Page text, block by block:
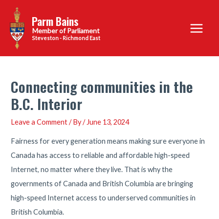
content
Parm Bains
Steveston - Richmond East
Main
Menu
Connecting communities in the
B.C. Interior
Leave a Comment / By/ June 13, 2024
Fairness for every generation means making sure everyone in
Canada has access to reliable and affordable high-speed
Internet, no matter where they live. That is why the
governments of Canada and British Columbia are bringing
high-speed Internet access to underserved communities in
British Columbia.